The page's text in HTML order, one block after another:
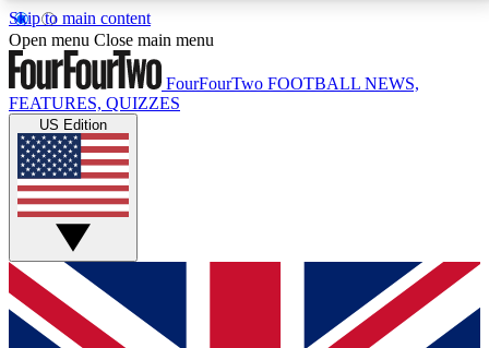
Skip to main content
17
MEMBER FEATURESACCESS AVAILABLE
Live Q&A Sessions
Weekly interactive sessions
GET CLUB ACCESS QUICK
For the quickest way to join, simply enter your email
below and get access. We will send a confirmation
Open menu Close main menu
FourFourTwo FOOTBALL NEWS,
FEATURES, QUIZZES
US Edition